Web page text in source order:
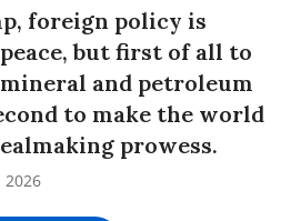
foreign policy is
but first of all to
and petroleum
to make the world
prowess.
2026